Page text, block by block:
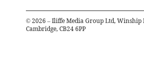
© 2026 – Iliffe Media Group Ltd, Winship
Cambridge, CB24 6PP